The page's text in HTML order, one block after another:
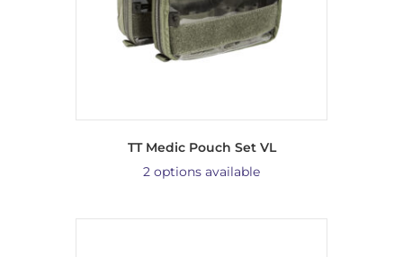
TT Medic Pouch Set VL
2 options available